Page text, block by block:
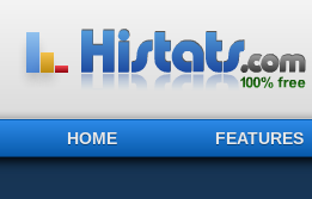
HOME FEATURES